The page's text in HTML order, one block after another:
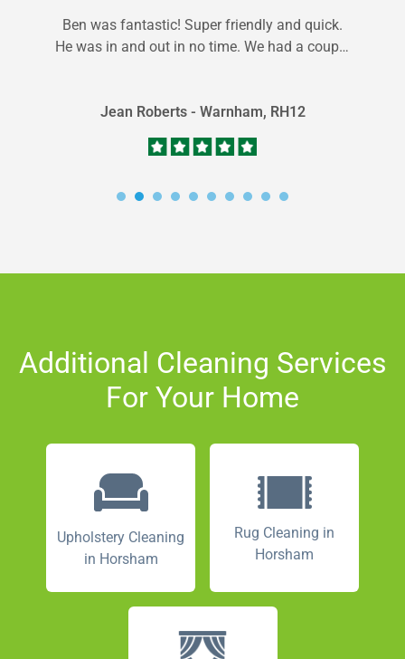
Ben was fantastic! Super friendly and quick.
He was in and out in no time. We had a couple
Jean Roberts - Warnham, RH12
Additional Cleaning Services
For Your Home
Upholstery Cleaning
in Horsham
Rug Cleaning in
Horsham